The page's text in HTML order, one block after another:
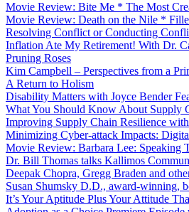
Movie Review: Bite Me * The Most
Movie Review: Death on the Nile *
Resolving Conflict or Conducting
Inflation Ate My Retirement! With Dr.
Pruning Roses
Kim Campbell – Perspectives from a
A Return to Holism
Disability Matters with Joyce Bender
What You Should Know About Supply
Improving Supply Chain Resilience
Minimizing Cyber-attack Impacts:
Movie Review: Barbara Lee: Speaking
Dr. Bill Thomas talks Kallimos
Deepak Chopra, Gregg Braden and
Susan Shumsky D.D., award-winning,
It’s Your Aptitude Plus Your Attitude